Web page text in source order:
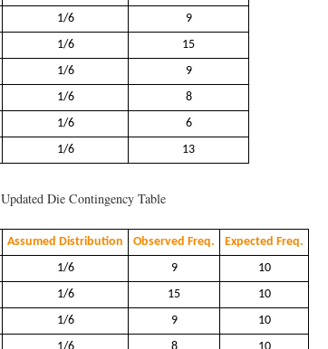
1/6
9
1/6
15
1/6
9
1/6
8
1/6
6
1/6 13
Updated Die Contingency Table
Assumed Distribution Observed Freq.
Expected Freq.
1/6 9
10
1/6 15
10
1/6 9
10